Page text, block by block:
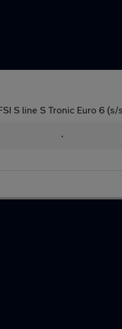
S line S Tronic Euro 6 (s/
•